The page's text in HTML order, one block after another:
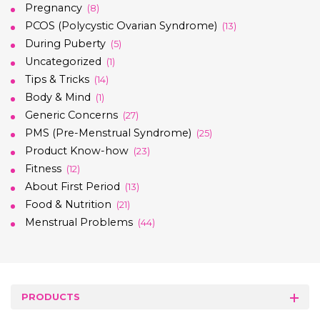
Pregnancy (8)
PCOS (Polycystic Ovarian Syndrome) (13)
During Puberty (5)
Uncategorized (1)
Tips & Tricks (14)
Body & Mind (1)
Generic Concerns (27)
PMS (Pre-Menstrual Syndrome) (25)
Product Know-how (23)
Fitness (12)
About First Period (13)
Food & Nutrition (21)
Menstrual Problems (44)
PRODUCTS